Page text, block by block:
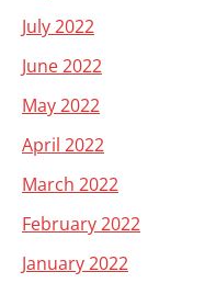
July 2022
June 2022
May 2022
April 2022
March 2022
February 2022
January 2022